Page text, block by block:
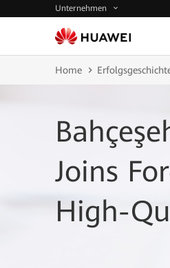
Unternehmen
Home
Joins
High-